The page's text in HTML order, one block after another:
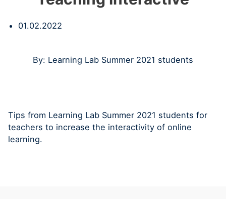
01.02.2022
By: Learning Lab Summer 2021 students
Tips from Learning Lab Summer 2021 students for
teachers to increase the interactivity of online
learning.